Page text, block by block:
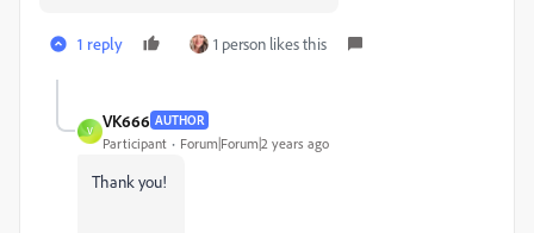
1 reply 1 person likes this
V
VK666 AUTHOR
Participant Forum|Forum|2 years ago
Thank you!